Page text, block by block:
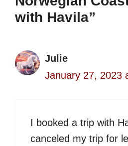
with Havila”
Julie
January 27, 2023
I booked a trip with
canceled my trip for